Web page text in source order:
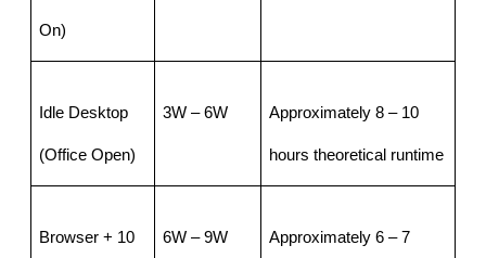
On)
Idle Desktop
(Office Open)
3W – 6W Approximately 8 – 10
hours theoretical runtime
Browser + 10 6W – 9W Approximately 6 – 7